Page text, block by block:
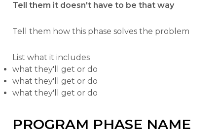
Tell them it doesn't have to be that way
Tell them how this phase solves the problem
List what it includes
what they'll get or do
what they'll get or do
what they'll get or do
PROGRAM PHASE NAME